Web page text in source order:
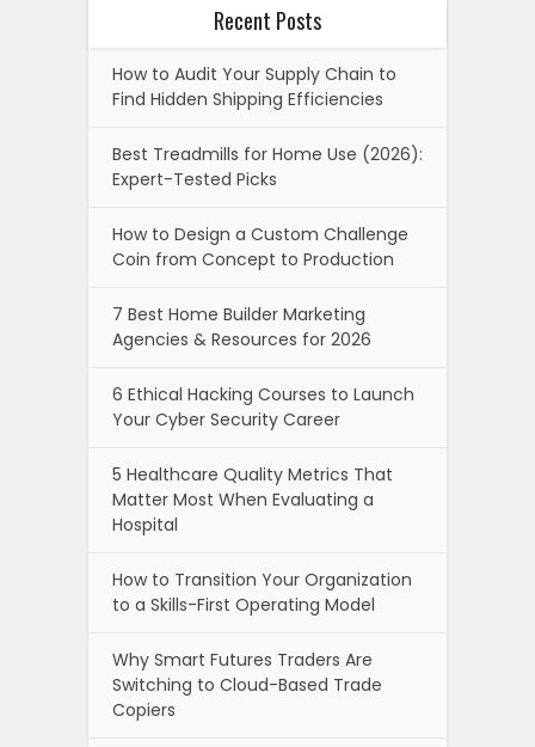
Recent Posts
How to Audit Your Supply Chain to
Find Hidden Shipping Efficiencies
Best Treadmills for Home Use (2026):
Expert-Tested Picks
How to Design a Custom Challenge
Coin from Concept to Production
7 Best Home Builder Marketing
Agencies & Resources for 2026
6 Ethical Hacking Courses to Launch
Your Cyber Security Career
5 Healthcare Quality Metrics That
Matter Most When Evaluating a
Hospital
How to Transition Your Organization
to a Skills-First Operating Model
Why Smart Futures Traders Are
Switching to Cloud-Based Trade
Copiers